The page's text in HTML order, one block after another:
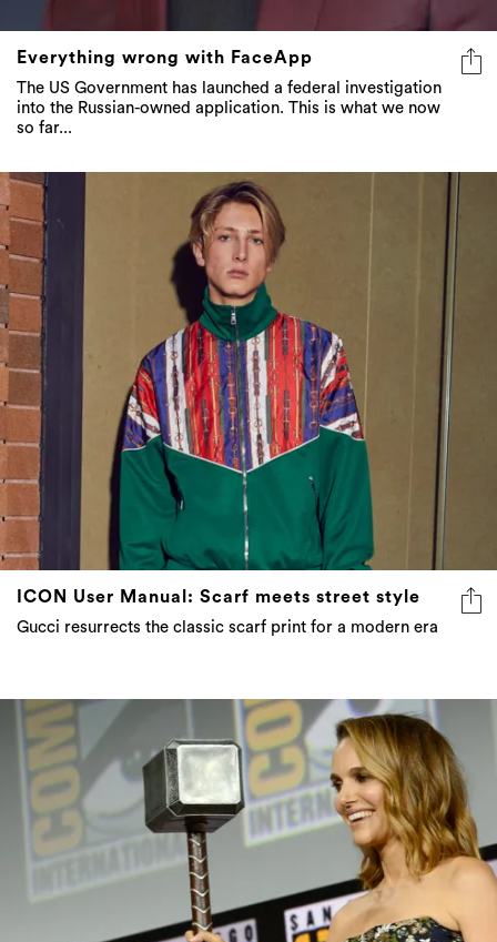
Everything wrong with FaceApp
The US Government has launched a federal investigation
into the Russian-owned application. This is what we now
so far...
ICON User Manual: Scarf meets street style
Gucci resurrects the classic scarf print for a modern era